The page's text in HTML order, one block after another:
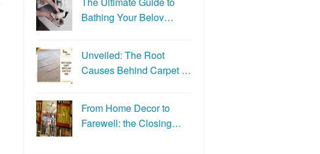
Bathing Your Belov…
Unveiled: The Root
Causes Behind Carpet …
From Home Decor to
Farewell: the Closing…